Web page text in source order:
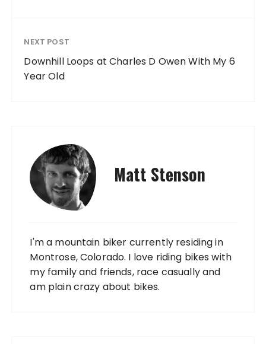
NEXT POST
Downhill Loops at Charles D Owen With My 6
Year Old
Matt Stenson
I'm a mountain biker currently residing in
Montrose, Colorado. I love riding bikes with
my family and friends, race casually and
am plain crazy about bikes.